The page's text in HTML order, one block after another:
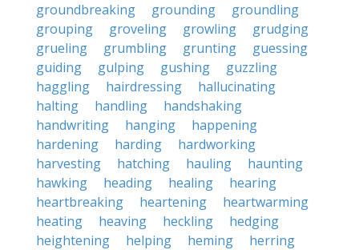
groundbreaking
grounding
groundling
grouping
groveling growling
grudging
grueling
grumbling grunting
guessing
guiding
gulping gushing
guzzling
haggling
hairdressing
hallucinating
halting
handling
handshaking
handwriting
hanging
happening
hardening
harding
hardworking
harvesting
hatching hauling
haunting
hawking
heading healing
hearing
heartbreaking
heartening
heartwarming
heating
heaving heckling
hedging
heightening
helping heming herring